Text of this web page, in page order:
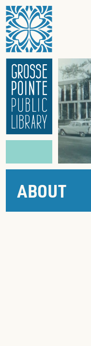
HomeWOODS BRANCH
CLOCKOPENS AT 9:00 AM
ABOUT